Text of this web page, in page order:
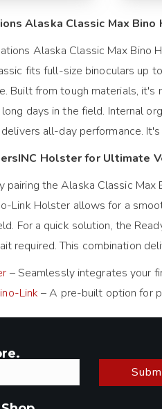
Alaska Classic Max
Alaska Classic Max Bino
fits full-size binoculars up
Built from tough materials,
days in the field. Internal
all-day performance.
Holster for Ultimate
pairing the Alaska Classic
Link Holster allows for a
For a quick solution, the
required. This combination
– Seamlessly integrates your
Link – A pre-built option for